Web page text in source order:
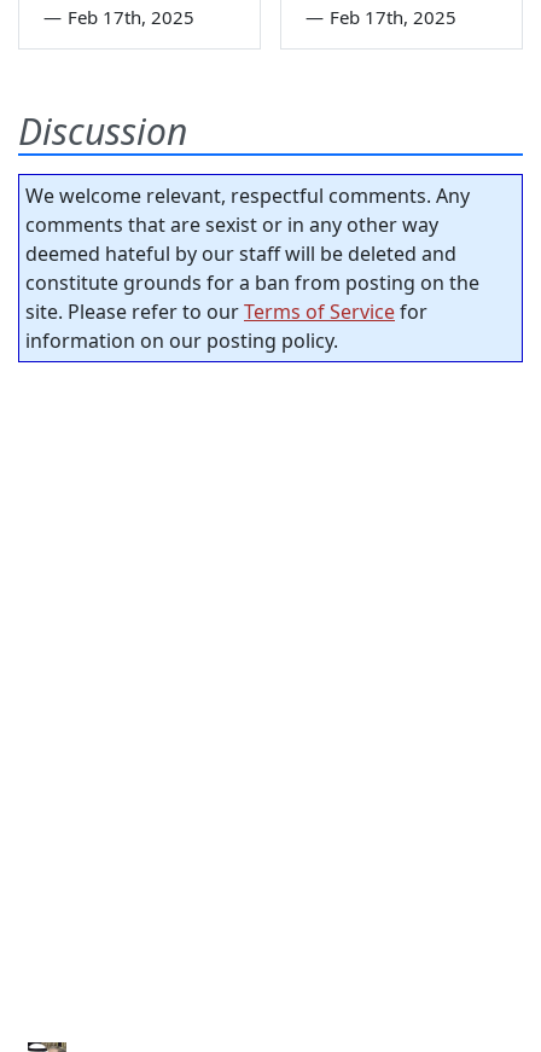
— Feb 17th, 2025 — Feb 17th, 2025
Discussion
We welcome relevant, respectful comments. Any
comments that are sexist or in any other way
deemed hateful by our staff will be deleted and
constitute grounds for a ban from posting on the
site. Please refer to ourTerms of Servicefor
information on our posting policy.